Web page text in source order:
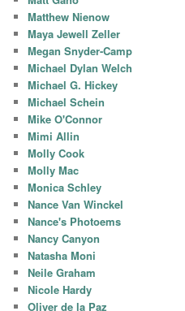
Matthew Nienow
Maya Jewell Zeller
Megan Snyder-Camp
Michael Dylan Welch
Michael G. Hickey
Michael Schein
Mike O'Connor
Mimi Allin
Molly Cook
Molly Mac
Monica Schley
Nance Van Winckel
Nance's Photoems
Nancy Canyon
Natasha Moni
Neile Graham
Nicole Hardy
Oliver de la Paz